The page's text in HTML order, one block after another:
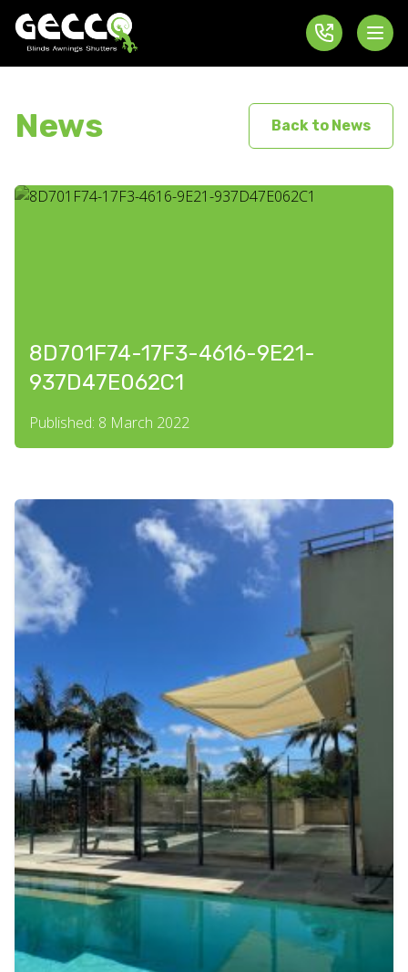
News Back to News
8D701F74-17F3-4616-9E21-
937D47E062C1
Published: 8 March 2022